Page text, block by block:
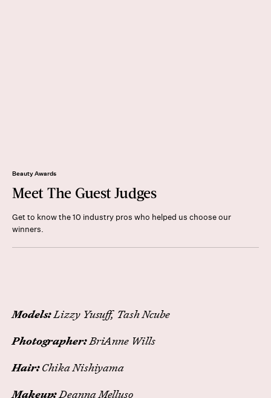
Beauty Awards
Meet The Guest Judges
Get to know the 10 industry pros who helped us choose our
winners.
Models:Lizzy Yusuff, Tash Ncube
Photographer:BriAnne Wills
Hair:Chika Nishiyama
Makeup:Deanna Melluso